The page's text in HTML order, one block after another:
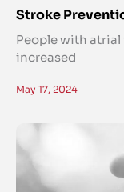
Stroke
People with
increased
May 17, 2024